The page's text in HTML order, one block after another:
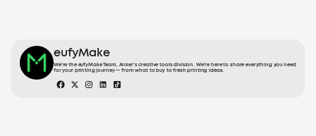
eufyMake
We’re the eufyMake Team, Anker’s creative tools division. We’re here to share everything you need
for your printing journey — from what to buy to fresh printing ideas.